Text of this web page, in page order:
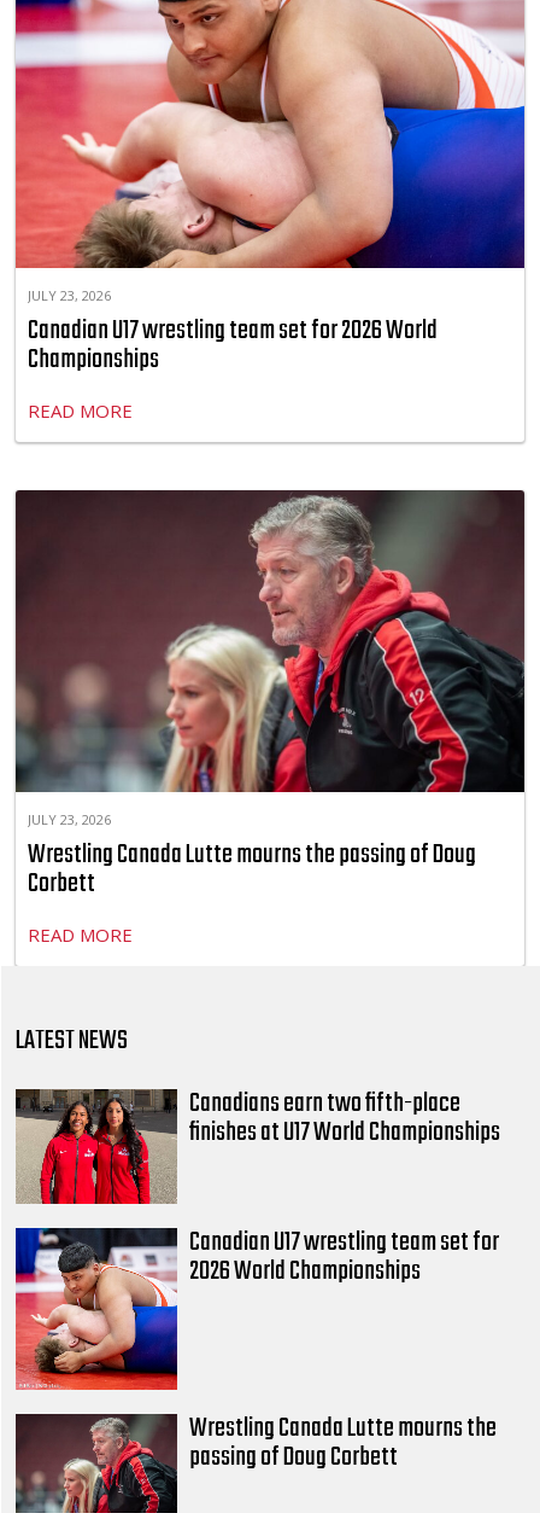
JULY 23, 2026
Canadian U17 wrestling team set for 2026 World
Championships
READ MORE
JULY 23, 2026
Wrestling Canada Lutte mourns the passing of Doug
Corbett
READ MORE
LATEST NEWS
Canadians earn two fifth-place
finishes at U17 World Championships
Canadian U17 wrestling team set for
2026 World Championships
Wrestling Canada Lutte mourns the
passing of Doug Corbett